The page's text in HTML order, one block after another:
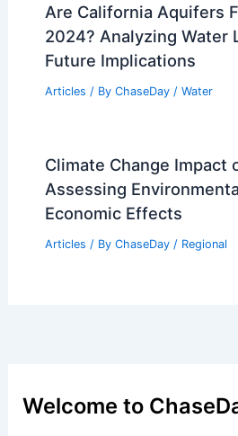
Are California Aquifers
2024? Analyzing Water
Future Implications
Articles / By ChaseDay / Water
Climate Change Impact
Assessing
Economic Effects
Articles / By ChaseDay / Regional
Welcome to